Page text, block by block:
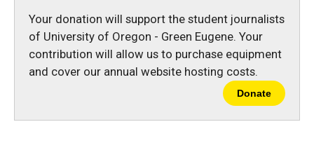
Your donation will support the student journalists
of University of Oregon - Green Eugene. Your
contribution will allow us to purchase equipment
and cover our annual website hosting costs.
Donate